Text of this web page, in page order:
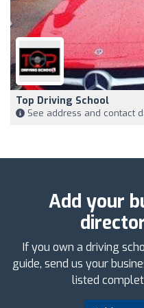
Top Driving School
See address and contact
Add your
If you own a driving
guide, send us your
listed